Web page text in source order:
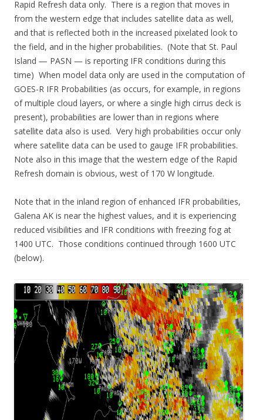
Rapid Refresh data only. There is a region that moves in
from the western edge that includes satellite data as well,
and that is reflected both in the increased pixelated look to
the field, and in the higher probabilities. (Note that St. Paul
Island — PASN — is reporting IFR conditions during this
time) When model data only are used in the computation of
GOES-R IFR Probabilities (as occurs, for example, in regions
of multiple cloud layers, or where a single high cirrus deck is
present), probabilities are lower than in regions where
satellite data also is used. Very high probabilities occur only
where satellite data can be used to gauge IFR probabilities.
Note also in this image that the western edge of the Rapid
Refresh domain is obvious, west of 170 W longitude.
Note that in the inland region of enhanced IFR probabilities,
Galena AK is near the highest values, and it is experiencing
reduced visibilities and IFR conditions with freezing fog at
1400 UTC. Those conditions continued through 1600 UTC
(below).